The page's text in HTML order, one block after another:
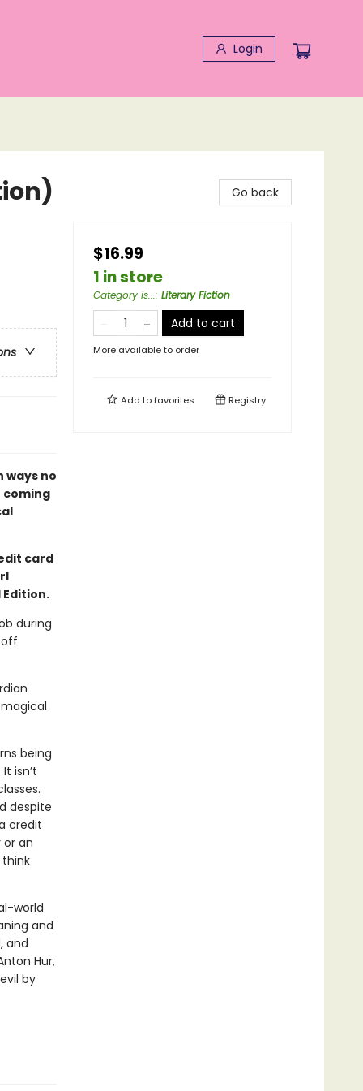
Login
ways no
card
during
being
isn’t
despite
credit
an
world
and
and
Hur,
by
Go back
$16.99
1 in store
Category is...: Literary Fiction
Add to cart
More available to order
Add tofavorites Registry